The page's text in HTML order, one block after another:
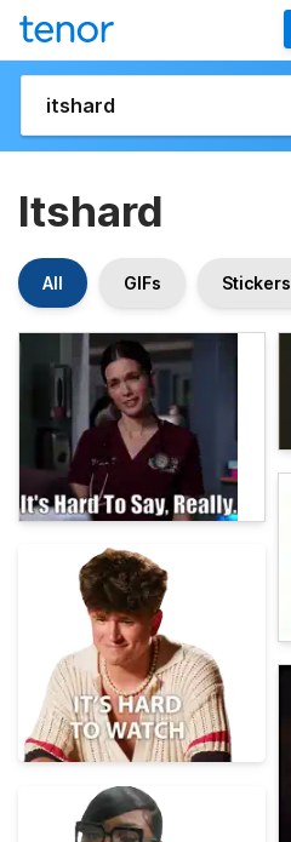
Itshard
All GIFs Stickers